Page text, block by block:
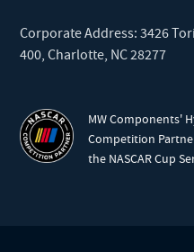
Corporate Address: 3426
400, Charlotte, NC 28277
MW Components'
Competition
the NASCAR Cup